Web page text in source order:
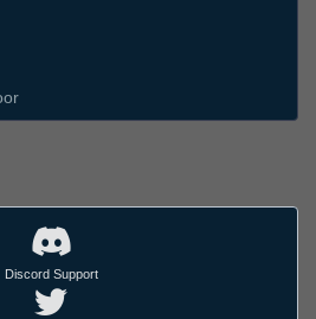
Discord Support